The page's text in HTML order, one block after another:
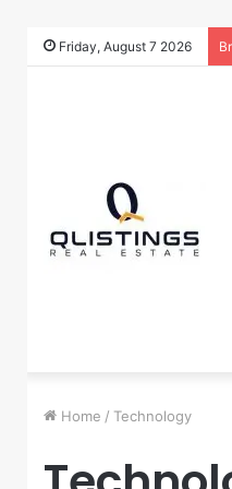
Friday, August 7 2026
Home / Technology